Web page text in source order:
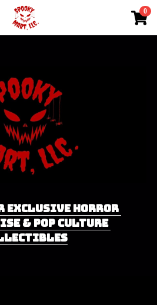
0
EXCLUSIVE HORROR
& POP CULTURE
×
CATEGORIES ×
CATEGORIES